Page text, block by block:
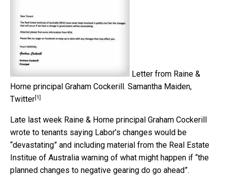
Letter from Raine &
Horne principal Graham Cockerill. Samantha Maiden,
Twitter[1]
Late last week Raine & Horne principal Graham Cockerill
wrote to tenants saying Labor’s changes would be
“devastating” and including material from the Real Estate
Institue of Australia warning of what might happen if “the
planned changes to negative gearing do go ahead”.